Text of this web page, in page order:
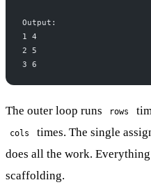
Output:
1 4
2 5
3 6
The outer loop runs rows
cols times. The single
does all the work.
scaffolding.